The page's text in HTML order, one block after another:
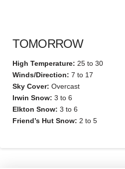
TOMORROW
High Temperature: 25 to 30
Winds/Direction: 7 to 17
Sky Cover: Overcast
Irwin Snow: 3 to 6
Elkton Snow: 3 to 6
Friend’s Hut Snow: 2 to 5